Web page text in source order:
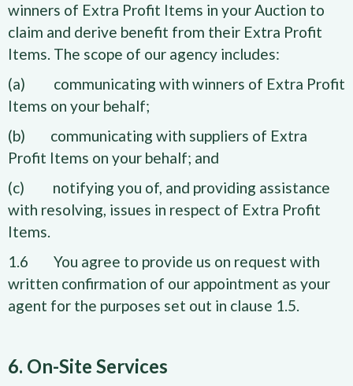
winners of Extra Profit Items in your Auction to
claim and derive benefit from their Extra Profit
Items. The scope of our agency includes:
(a) communicating with winners of Extra Profit
Items on your behalf;
(b) communicating with suppliers of Extra
Profit Items on your behalf; and
(c) notifying you of, and providing assistance
with resolving, issues in respect of Extra Profit
Items.
1.6 You agree to provide us on request with
written confirmation of our appointment as your
agent for the purposes set out in clause 1.5.
6. On-Site Services